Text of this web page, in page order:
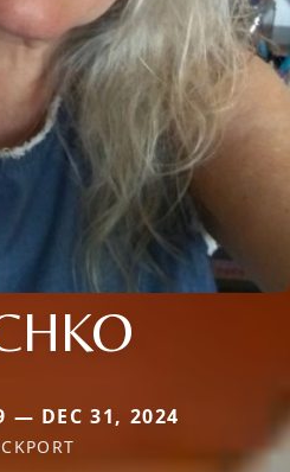
— DEC 31, 2024